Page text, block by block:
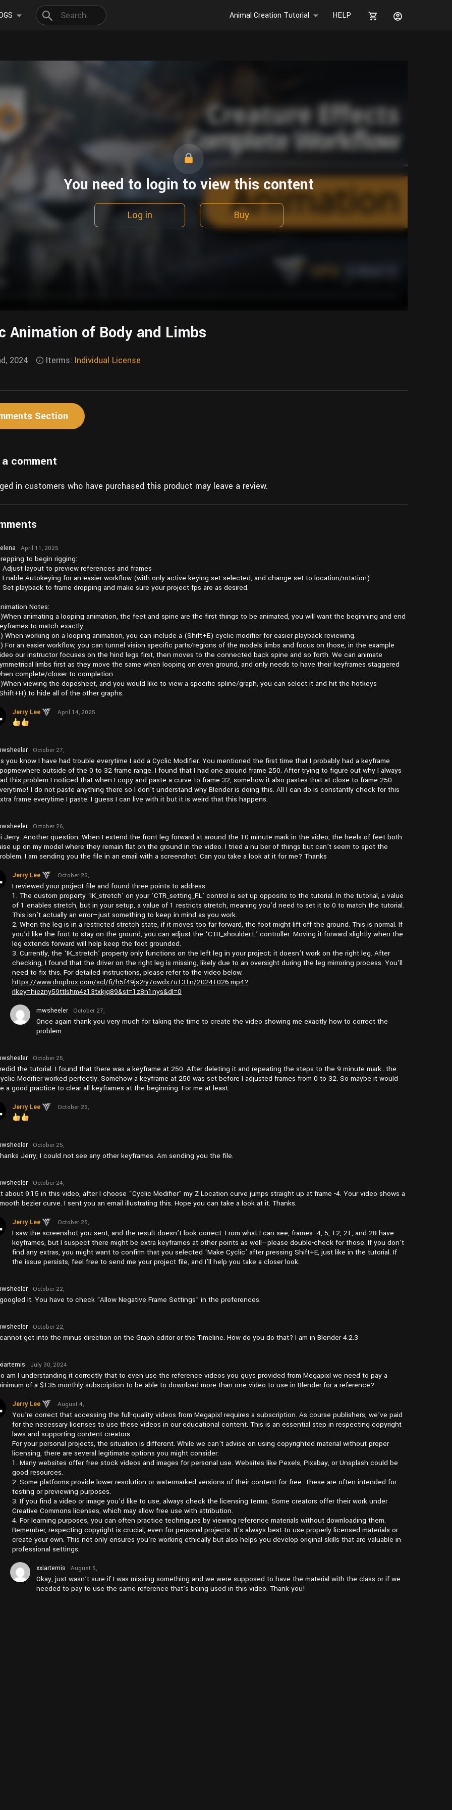
Animal Creation Tutorial HELP
You need to login to view this content
Log in Buy
Animation of Body and Limbs
2024 Iterms: Individual License
Section
comment
in customers who have purchased this product may leave a review.
April 11, 2025
at pm3:24
to begin rigging:
Adjust layout to preview references and frames
Enable Autokeying for an easier workflow (with only active keying set selected, and change set to location/rotation)
Set playback to frame dropping and make sure your project fps are as desired.
Notes:
animating a looping animation, the feet and spine are the first things to be animated, you will want the beginning and end
to match exactly.
When working on a looping animation, you can include a (Shift+E) cyclic modifier for easier playback reviewing.
For an easier workflow, you can tunnel vision specific parts/regions of the models limbs and focus on those, in the example
our instructor focuses on the hind legs first, then moves to the connected back spine and so forth. We can animate
limbs first as they move the same when looping on even ground, and only needs to have their keyframes staggered
complete/closer to completion.
viewing the dopesheet, and you would like to view a specific spline/graph, you can select it and hit the hotkeys
to hide all of the other graphs.
Jerry Lee
April 14, 2025
October 27,
2024 at
pm1:11
you know I have had trouble everytime I add a Cyclic Modifier. You mentioned the first time that I probably had a keyframe
outside of the 0 to 32 frame range. I found that I had one around frame 250. After trying to figure out why I always
this problem I noticed that when I copy and paste a curve to frame 32, somehow it also pastes that at close to frame 250.
I do not paste anything there so I don’t understand why Blender is doing this. All I can do is constantly check for this
frame everytime I paste. I guess I can live with it but it is weird that this happens.
October 26,
2024 at
am11:27
Jerry. Another question. When I extend the front leg forward at around the 10 minute mark in the video, the heels of feet both
up on my model where they remain flat on the ground in the video. I tried a nu ber of things but can’t seem to spot the
I am sending you the file in an email with a screenshot. Can you take a look at it for me? Thanks
Jerry Lee
October 26,
2024 at
pm4:57
I reviewed your project file and found three points to address:
1. The custom property ‘IK_stretch’ on your ‘CTR_setting_F.L’ control is set up opposite to the tutorial. In the tutorial, a value
of 1 enables stretch, but in your setup, a value of 1 restricts stretch, meaning you’d need to set it to 0 to match the tutorial.
This isn’t actually an error—just something to keep in mind as you work.
2. When the leg is in a restricted stretch state, if it moves too far forward, the foot might lift off the ground. This is normal. If
you’d like the foot to stay on the ground, you can adjust the ‘CTR_shoulder.L’ controller. Moving it forward slightly when the
leg extends forward will help keep the foot grounded.
3. Currently, the ‘IK_stretch’ property only functions on the left leg in your project; it doesn’t work on the right leg. After
checking, I found that the driver on the right leg is missing, likely due to an oversight during the leg mirroring process. You’ll
need to fix this. For detailed instructions, please refer to the video below.
https://www.dropbox.com/scl/fi/h5f49js2ry7owdx7u131n/20241026.mp4?
rlkey=hiezny59ttlshm4z13txkjq89&st=1z8n1nys&dl=0
mwsheeler
October 27,
2024 at
am11:15
Once again thank you very much for taking the time to create the video showing me exactly how to correct the
problem.
October 25,
2024 at
pm1:09
the tutorial. I found that there was a keyframe at 250. After deleting it and repeating the steps to the 9 minute mark…the
Modifier worked perfectly. Somehow a keyframe at 250 was set before I adjusted frames from 0 to 32. So maybe it would
a good practice to clear all keyframes at the beginning. For me at least.
Jerry Lee
October 25,
October 25,
2024 at
am11:04
Jerry, I could not see any other keyframes. Am sending you the file.
October 24,
2024 at
pm12:49
about 9:15 in this video, after I choose “Cyclic Modifier” my Z Location curve jumps straight up at frame -4. Your video shows a
bezier curve. I sent you an email illustrating this. Hope you can take a look at it. Thanks.
Jerry Lee
October 25,
2024 at
am6:57
I saw the screenshot you sent, and the result doesn’t look correct. From what I can see, frames -4, 5, 12, 21, and 28 have
keyframes, but I suspect there might be extra keyframes at other points as well—please double-check for those. If you don’t
find any extras, you might want to confirm that you selected ‘Make Cyclic’ after pressing Shift+E, just like in the tutorial. If
the issue persists, feel free to send me your project file, and I’ll help you take a closer look.
October 22,
2024 at
it. You have to check “Allow Negative Frame Settings” in the preferences.
October 22,
2024 at
get into the minus direction on the Graph editor or the Timeline. How do you do that? I am in Blender 4.2.3
July 30, 2024
at pm7:57
am I understanding it correctly that to even use the reference videos you guys provided from Megapixl we need to pay a
of a $135 monthly subscription to be able to download more than one video to use in Blender for a reference?
Jerry Lee
August 4,
2024 at
pm1:38
You’re correct that accessing the full-quality videos from Megapixl requires a subscription. As course publishers, we’ve paid
for the necessary licenses to use these videos in our educational content. This is an essential step in respecting copyright
laws and supporting content creators.
For your personal projects, the situation is different. While we can’t advise on using copyrighted material without proper
licensing, there are several legitimate options you might consider:
1. Many websites offer free stock videos and images for personal use. Websites like Pexels, Pixabay, or Unsplash could be
good resources.
2. Some platforms provide lower resolution or watermarked versions of their content for free. These are often intended for
testing or previewing purposes.
3. If you find a video or image you’d like to use, always check the licensing terms. Some creators offer their work under
Creative Commons licenses, which may allow free use with attribution.
4. For learning purposes, you can often practice techniques by viewing reference materials without downloading them.
Remember, respecting copyright is crucial, even for personal projects. It’s always best to use properly licensed materials or
create your own. This not only ensures you’re working ethically but also helps you develop original skills that are valuable in
professional settings.
xxiartemis
August 5,
2024 at
pm1:37
Okay, just wasn’t sure if I was missing something and we were supposed to have the material with the class or if we
needed to pay to use the same reference that’s being used in this video. Thank you!